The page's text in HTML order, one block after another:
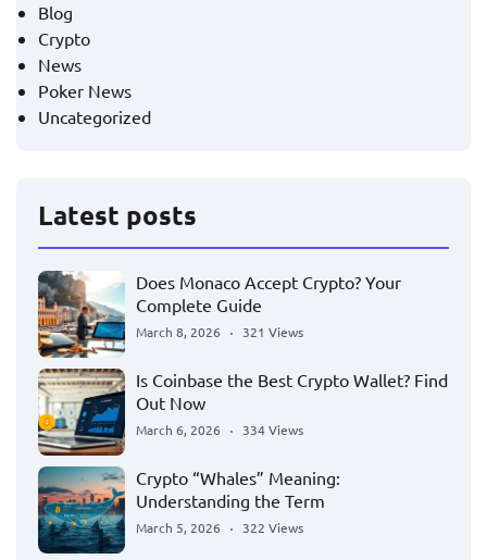
Blog
Crypto
News
Poker News
Uncategorized
Latest posts
Does Monaco Accept Crypto? Your
Complete Guide
March 8, 2026 321 Views
Is Coinbase the Best Crypto Wallet? Find
Out Now
March 6, 2026 334 Views
Crypto “Whales” Meaning:
Understanding the Term
March 5, 2026 322 Views